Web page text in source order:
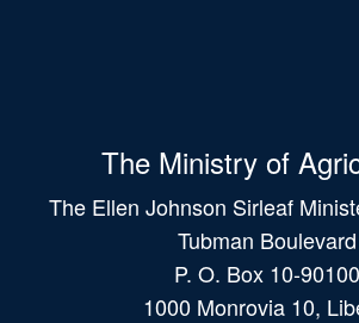
The Ministry of
The Ellen Johnson Sirleaf
Tubman Boulevard
P. O. Box 10-90100
1000 Monrovia 10,